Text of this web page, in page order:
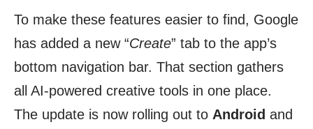
To make these features easier to find, Google
has added a new “Create” tab to the app’s
bottom navigation bar. That section gathers
all AI-powered creative tools in one place.
The update is now rolling out to Android and